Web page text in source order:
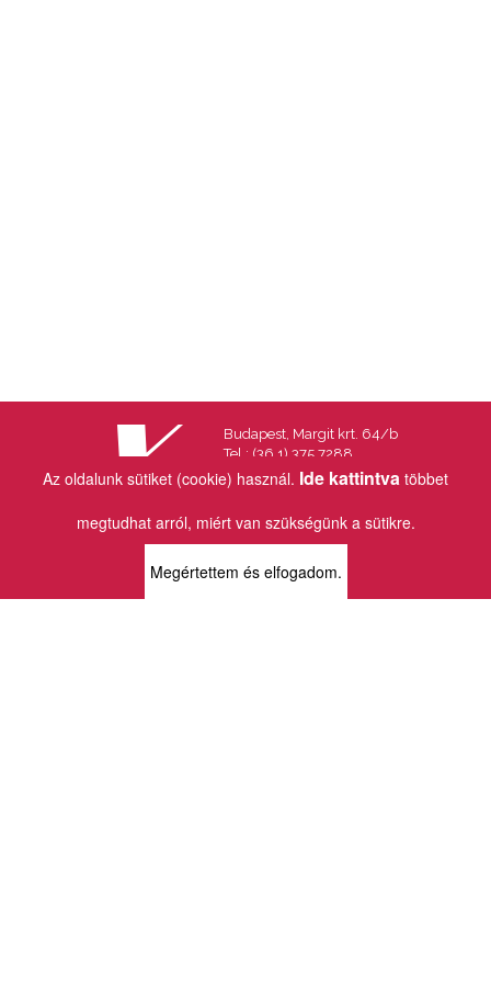
Az oldalunk sütiket (cookie) használ. Ide kattintva többet
megtudhat arról, miért van szükségünk a sütikre.
Megértettem és elfogadom.
Budapest, Margit krt. 64/b
Tel.: (36 1) 375 7288
Fax.: (36 1) 202 7145
Email: